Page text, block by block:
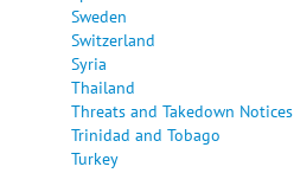
Sweden
Switzerland
Syria
Thailand
Threats and Takedown Notices
Trinidad and Tobago
Turkey